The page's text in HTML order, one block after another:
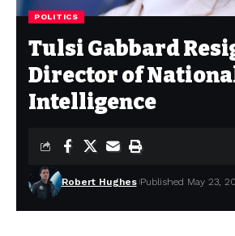
POLITICS
Tulsi Gabbard
Director of
Intelligence
Robert Hughes Published May 23,